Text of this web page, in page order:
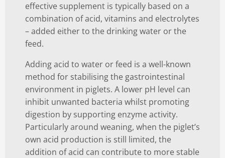
effective supplement is typically based on a
combination of acid, vitamins and electrolytes
– added either to the drinking water or the
feed.
Adding acid to water or feed is a well-known
method for stabilising the gastrointestinal
environment in piglets. A lower pH level can
inhibit unwanted bacteria whilst promoting
digestion by supporting enzyme activity.
Particularly around weaning, when the piglet’s
own acid production is still limited, the
addition of acid can contribute to more stable